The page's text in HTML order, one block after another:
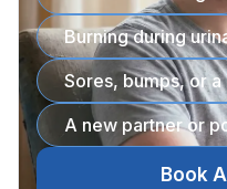
Burning during
Sores, bumps, or a
A new partner or
Book